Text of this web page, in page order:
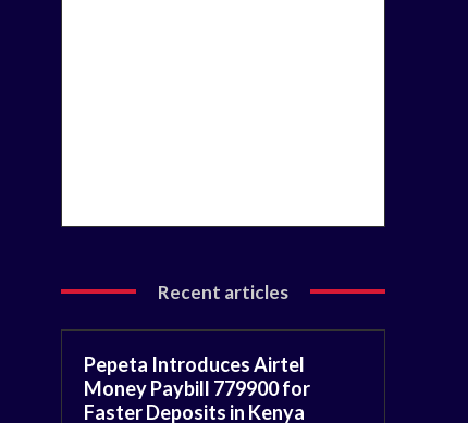
Recent articles
Pepeta Introduces Airtel
Money Paybill 779900 for
Faster Deposits in Kenya